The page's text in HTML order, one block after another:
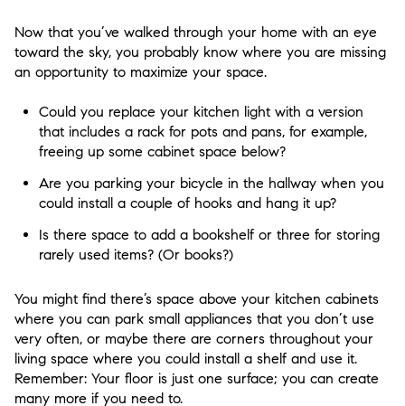
Now that you’ve walked through your home with an eye
toward the sky, you probably know where you are missing
an opportunity to maximize your space.
Could you replace your kitchen light with a version
that includes a rack for pots and pans, for example,
freeing up some cabinet space below?
Are you parking your bicycle in the hallway when you
could install a couple of hooks and hang it up?
Is there space to add a bookshelf or three for storing
rarely used items? (Or books?)
You might find there’s space above your kitchen cabinets
where you can park small appliances that you don’t use
very often, or maybe there are corners throughout your
living space where you could install a shelf and use it.
Remember: Your floor is just one surface; you can create
many more if you need to.